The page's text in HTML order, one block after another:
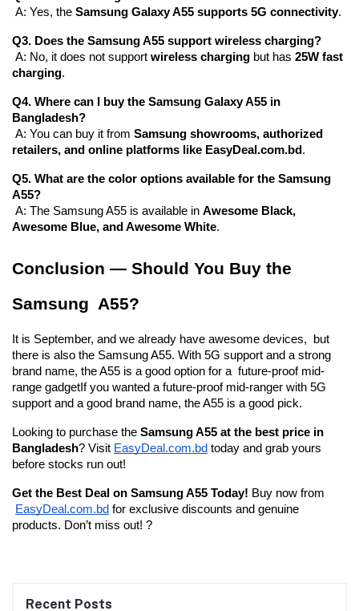
A: Yes, the Samsung Galaxy A55 supports 5G connectivity.
Q3. Does the Samsung A55 support wireless charging?
A: No, it does not support wireless charging but has 25W fast
charging.
Q4. Where can I buy the Samsung Galaxy A55 in
Bangladesh?
A: You can buy it from Samsung showrooms, authorized
retailers, and online platforms like EasyDeal.com.bd .
Q5. What are the color options available for the Samsung
A55?
A: The Samsung A55 is available in Awesome Black,
Awesome Blue, and Awesome White.
Conclusion — Should You Buy the
Samsung A55?
It is September, and we already have awesome devices, but
there is also the Samsung A55. With 5G support and a strong
brand name, the A55 is a good option for a future-proof mid-
range gadgetIf you wanted a future-proof mid-ranger with 5G
support and a good brand name, the A55 is a good pick.
Looking to purchase the Samsung A55 at the best price in
Bangladesh? Visit EasyDeal.com.bd today and grab yours
before stocks run out!
Get the Best Deal on Samsung A55 Today! Buy now from
EasyDeal.com.bd for exclusive discounts and genuine
products. Don’t miss out! ?
Recent Posts